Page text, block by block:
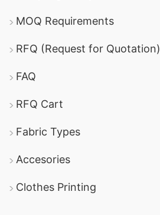
MOQ Requirements
RFQ (Request for Quotation)
FAQ
RFQ Cart
Fabric Types
Accesories
Clothes Printing